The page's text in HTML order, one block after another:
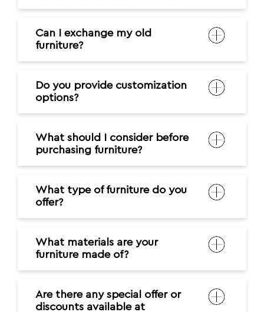
Can I exchange my old
furniture?
Do you provide customization
options?
What should I consider before
purchasing furniture?
What type of furniture do you
offer?
What materials are your
furniture made of?
Are there any special offer or
discounts available at